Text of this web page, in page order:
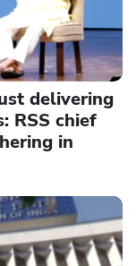
delivering
RSS chief
in